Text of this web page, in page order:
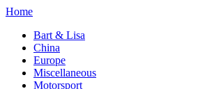
Home
Bart & Lisa
China
Europe
Miscellaneous
Motorsport